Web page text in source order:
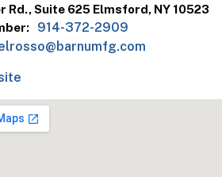
Rd., Suite 625 Elmsford, NY 10523
914-372-2909